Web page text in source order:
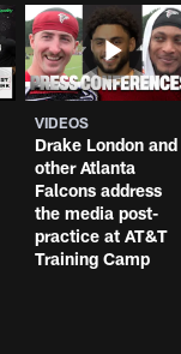
VIDEOS
Drake London and
other Atlanta
Falcons address
the media post-
practice at AT&T
Training Camp